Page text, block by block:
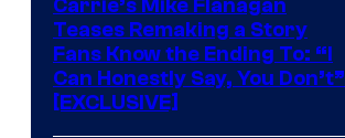
Carrie’s Mike Flanagan
Teases Remaking a Story
Fans Know the Ending To: “I
Can Honestly Say, You Don’t”
[EXCLUSIVE]